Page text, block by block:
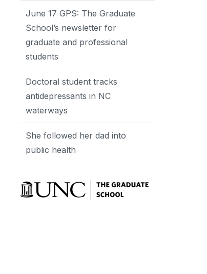
June 17 GPS: The Graduate
School’s newsletter for
graduate and professional
students
Doctoral student tracks
antidepressants in NC
waterways
She followed her dad into
public health